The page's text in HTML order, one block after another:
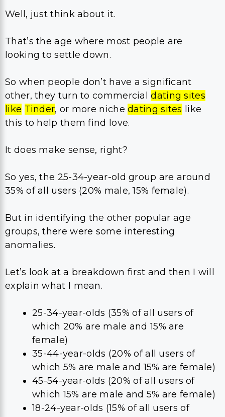
Well, just think about it.
That’s the age where most people are
looking to settle down.
So when people don’t have a significant
other, they turn to commercialdating sites
like Tinder, or more nichedating sites like
this to help them find love.
It does make sense, right?
So yes, the 25-34-year-old group are around
35% of all users (20% male, 15% female).
But in identifying the other popular age
groups, there were some interesting
anomalies.
Let’s look at a breakdown first and then I will
explain what I mean.
25-34-year-olds (35% of all users of
which 20% are male and 15% are
female)
35-44-year-olds (20% of all users of
which 5% are male and 15% are female)
45-54-year-olds (20% of all users of
which 15% are male and 5% are female)
18-24-year-olds (15% of all users of